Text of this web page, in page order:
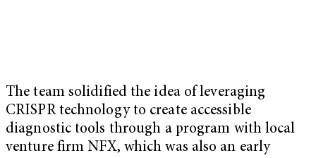
The team solidified the idea of leveraging
CRISPR technology to create accessible
diagnostic tools through a program with local
venture firm NFX, which was also an early